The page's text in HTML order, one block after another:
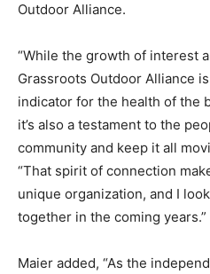
Outdoor Alliance.
“While the growth of interest
Grassroots Outdoor Alliance
indicator for the health of the
it’s also a testament to the
community and keep it all
“That spirit of connection
unique organization, and I
together in the coming years.”
Maier added, “As the